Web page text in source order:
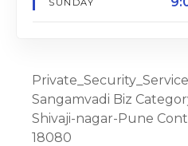
SUNDAY
Sangamvadi Biz
Shivaji-nagar-Pune
18080